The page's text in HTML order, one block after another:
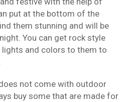
put at the bottom of the
them stunning and will be
You can get rock style
and colors to them to
not come with outdoor
buy some that are made for